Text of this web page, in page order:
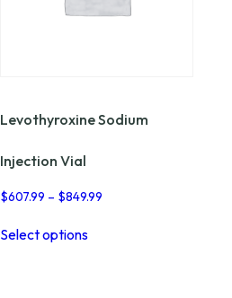
Levothyroxine Sodium
Injection Vial
$607.99 – $849.99
Select optionsproduct